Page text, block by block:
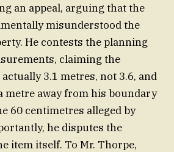
an appeal, arguing that the
misunderstood the
He contests the planning
claiming the
3.1 metres, not 3.6, and
metre away from his boundary
60 centimetres alleged by
he disputes the
item itself. To Mr. Thorpe,